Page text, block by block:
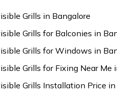
Grills in Bangalore
Grills for Balconies in
Grills for Windows in
Grills for Fixing Near Me
Grills Installation Price